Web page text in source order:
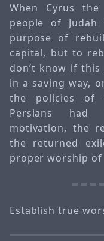
When Cyrus
people of
purpose of
capital, but to
don’t know if
in a saving way,
the policies of
Persians had
motivation, the
the returned
proper worship of
Establish true